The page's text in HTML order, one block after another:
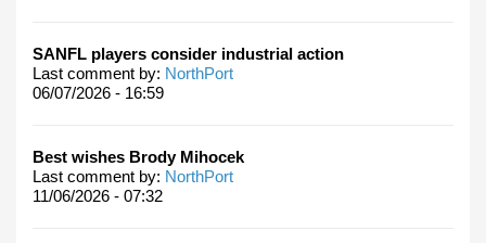
SANFL players consider industrial action
Last comment by: NorthPort
06/07/2026 - 16:59
Best wishes Brody Mihocek
Last comment by: NorthPort
11/06/2026 - 07:32